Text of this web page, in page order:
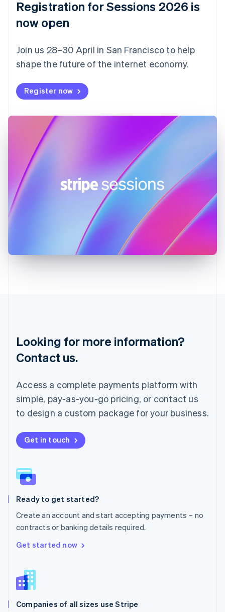
Registration for Sessions 2026 is
now open
Join us 28–30 April in San Francisco to help
shape the future of the internet economy.
Register now
Looking for more information?
Contact us.
Access a complete payments platform with
simple, pay-as-you-go pricing, or contact us
to design a custom package for your business.
Get in touch
Ready to get started?
Create an account and start accepting payments – no
contracts or banking details required.
Get started now
Companies of all sizes use Stripe
Estonia
Finland
France
FrançaisEnglish
DeutschEnglish
Gibraltar
English
Hong Kong SAR, China
English
Hungary
English
India
Latvia
Mainland China
简体中文English
Malaysia
English
Mexico
Español
Netherlands
New Zealand
English
English
Poland
Portugal
Romania
English
Singapore
English
Slovenia
Spain